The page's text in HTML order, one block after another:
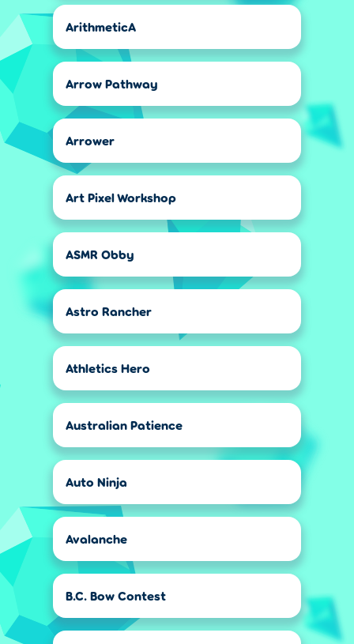
ArithmeticA
Arrow Pathway
Arrower
Art Pixel Workshop
ASMR Obby
Astro Rancher
Athletics Hero
Australian Patience
Auto Ninja
Avalanche
B.C. Bow Contest